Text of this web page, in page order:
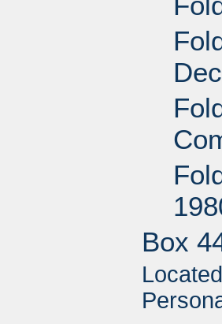
Box